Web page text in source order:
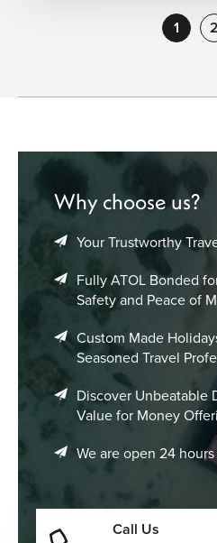
1 2
Why choose us?
Your Trustworthy
Fully ATOL Bonded
Safety and Peace of
Custom Made
Seasoned Travel
Discover Unbeatable
Value for Money
We are open 24
Call Us